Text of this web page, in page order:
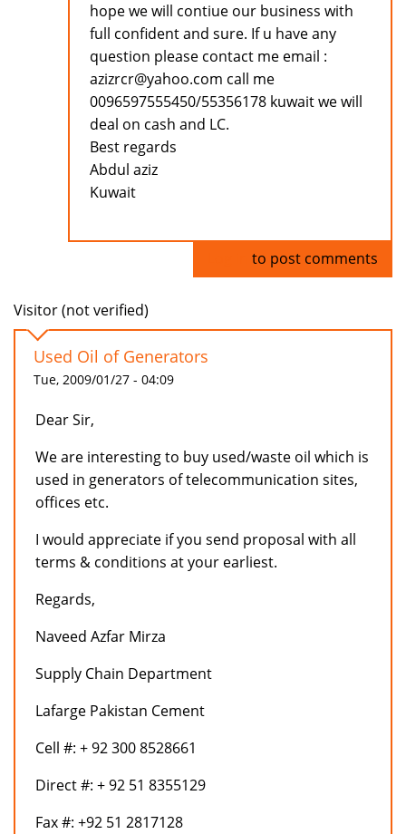
hope we will contiue our business with
full confident and sure. If u have any
question please contact me email :
azizrcr@yahoo.com call me
0096597555450/55356178 kuwait we will
deal on cash and LC.
Best regards
Abdul aziz
Kuwait
to post comments
Visitor (not verified)
Used Oil of Generators
Tue, 2009/01/27 - 04:09
Dear Sir,
We are interesting to buy used/waste oil which is
used in generators of telecommunication sites,
offices etc.
I would appreciate if you send proposal with all
terms & conditions at your earliest.
Regards,
Naveed Azfar Mirza
Supply Chain Department
Lafarge Pakistan Cement
Cell #: + 92 300 8528661
Direct #: + 92 51 8355129
Fax #: +92 51 2817128